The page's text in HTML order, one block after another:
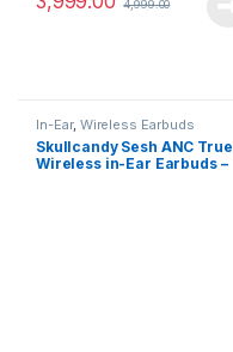
4,999.00
In-Ear, Wireless Earbuds
Skullcandy Sesh ANC True
Wireless in-Ear Earbuds –